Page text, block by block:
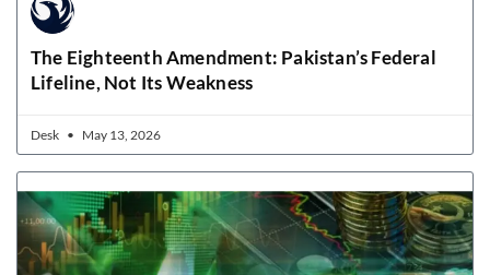
The Eighteenth Amendment: Pakistan’s Federal
Lifeline, Not Its Weakness
Desk May 13, 2026